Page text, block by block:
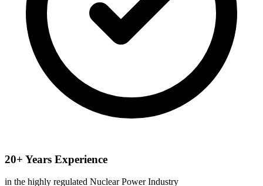
20+ Years Experience
in the highly regulated Nuclear Power Industry